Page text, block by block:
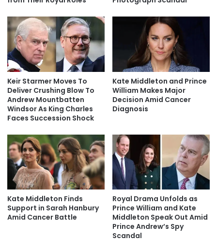
Keir Starmer Moves To
Deliver Crushing Blow To
Andrew Mountbatten
Windsor As King Charles
Faces Succession Shock
Kate Middleton and Prince
William Makes Major
Decision Amid Cancer
Diagnosis
Kate Middleton Finds
Support in Sarah Hanbury
Amid Cancer Battle
Royal Drama Unfolds as
Prince William and Kate
Middleton Speak Out Amid
Prince Andrew’s Spy
Scandal